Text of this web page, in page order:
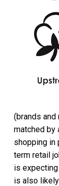
(brands
matched by
shopping in
term retail
is
is also